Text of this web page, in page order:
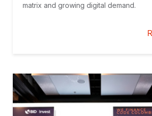
matrix and growing digital demand.